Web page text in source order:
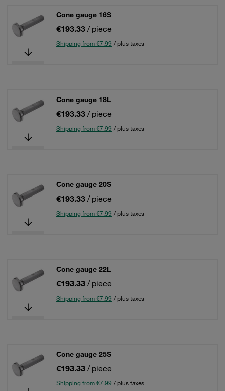
Cone gauge 16S
€193.33 / piece
Shipping from €7.99 / plus taxes
Cone gauge 18L
€193.33 / piece
Shipping from €7.99 / plus taxes
Cone gauge 20S
€193.33 / piece
Shipping from €7.99 / plus taxes
Cone gauge 22L
€193.33 / piece
Shipping from €7.99 / plus taxes
Cone gauge 25S
€193.33 / piece
Shipping from €7.99 / plus taxes